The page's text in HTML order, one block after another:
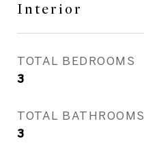
Interior
TOTAL BEDROOMS
3
TOTAL BATHROOMS
3